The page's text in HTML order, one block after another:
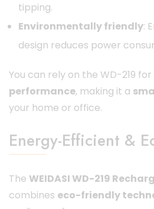
tipping.
Environmentally friendly:
design reduces power
You can rely on the WD-219 for
performance, making it a
your home or office.
Energy-Efficient &
The WEIDASI WD-219
combines eco-friendly